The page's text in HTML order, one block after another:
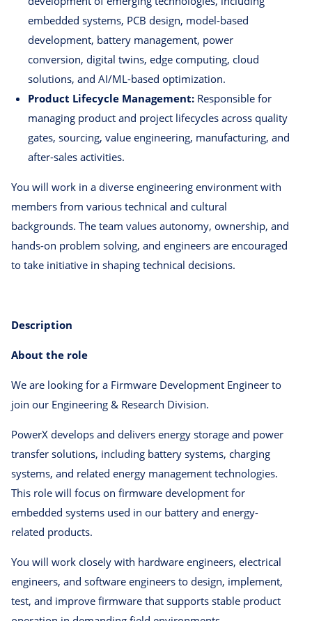
embedded systems, PCB design, model-based
development, battery management, power
conversion, digital twins, edge computing, cloud
solutions, and AI/ML-based optimization.
Product Lifecycle Management: Responsible for
managing product and project lifecycles across quality
gates, sourcing, value engineering, manufacturing, and
after-sales activities.
You will work in a diverse engineering environment with
members from various technical and cultural
backgrounds. The team values autonomy, ownership, and
hands-on problem solving, and engineers are encouraged
to take initiative in shaping technical decisions.
Description
About the role
We are looking for a Firmware Development Engineer to
join our Engineering & Research Division.
PowerX develops and delivers energy storage and power
transfer solutions, including battery systems, charging
systems, and related energy management technologies.
This role will focus on firmware development for
embedded systems used in our battery and energy-
related products.
You will work closely with hardware engineers, electrical
engineers, and software engineers to design, implement,
test, and improve firmware that supports stable product